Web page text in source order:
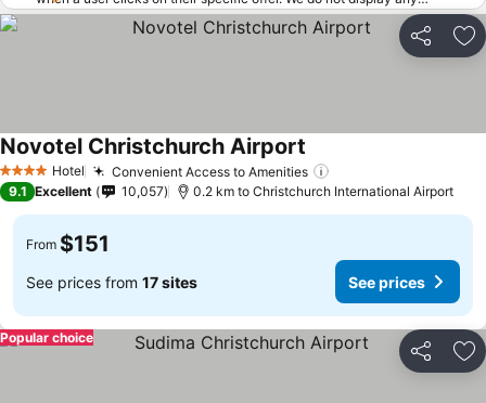
offers (including cheaper offers) that do not meet our minimum fee
requirements. Cheaper offers may on occasion be available under
"More deals" as we request updated offers from online booking sites
Share
4 Stars Hotel Convenient Access to Amenities
Novotel Christchurch Airport See prices
9.1 Excellent 10,057 0.2 km to Christchurch International Airport
From $151
See prices from 17 sites See prices
Share
Popular choice